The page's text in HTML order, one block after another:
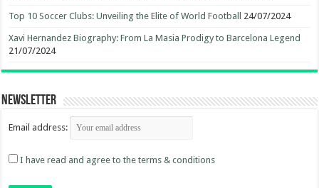
Top 10 Soccer Clubs: Unveiling the Elite of World Football 24/07/2024
Xavi Hernandez Biography: From La Masia Prodigy to Barcelona Legend
21/07/2024
Newsletter
Email address:
I have read and agree to the terms & conditions